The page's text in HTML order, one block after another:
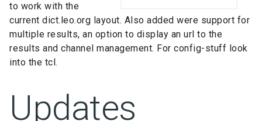
to work with the
current dict.leo.org layout. Also added were support for
multiple results, an option to display an url to the
results and channel management. For config-stuff look
into the tcl.
Updates